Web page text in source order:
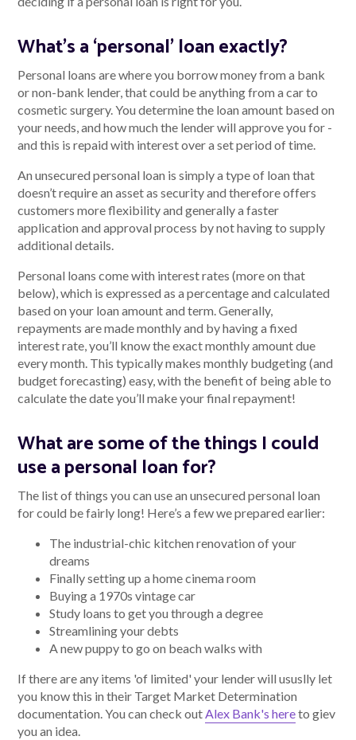
What’s a ‘personal’ loan exactly?
Personal loans are where you borrow money from a bank
or non-bank lender, that could be anything from a car to
cosmetic surgery. You determine the loan amount based on
your needs, and how much the lender will approve you for -
and this is repaid with interest over a set period of time.
An unsecured personal loan is simply a type of loan that
doesn’t require an asset as security and therefore offers
customers more flexibility and generally a faster
application and approval process by not having to supply
additional details.
Personal loans come with interest rates (more on that
below), which is expressed as a percentage and calculated
based on your loan amount and term. Generally,
repayments are made monthly and by having a fixed
interest rate, you’ll know the exact monthly amount due
every month. This typically makes monthly budgeting (and
budget forecasting) easy, with the benefit of being able to
calculate the date you’ll make your final repayment!
What are some of the things I could
use a personal loan for?
The list of things you can use an unsecured personal loan
for could be fairly long! Here’s a few we prepared earlier:
The industrial-chic kitchen renovation of your
dreams
Finally setting up a home cinema room
Buying a 1970s vintage car
Study loans to get you through a degree
Streamlining your debts
A new puppy to go on beach walks with
If there are any items 'of limited' your lender will ususlly let
you know this in their Target Market Determination
documentation. You can check outAlex Bank's hereto giev
you an idea.